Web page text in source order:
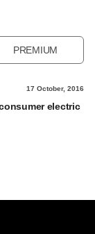
PREMIUM
17 October, 2016
electric